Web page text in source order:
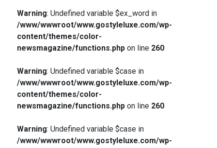
Warning: Undefined variable $ex_word in
/www/wwwroot/www.gostyleluxe.com/wp-
content/themes/color-
newsmagazine/functions.phpon line 260
Warning: Undefined variable $case in
/www/wwwroot/www.gostyleluxe.com/wp-
content/themes/color-
newsmagazine/functions.phpon line 260
Warning: Undefined variable $case in
/www/wwwroot/www.gostyleluxe.com/wp-